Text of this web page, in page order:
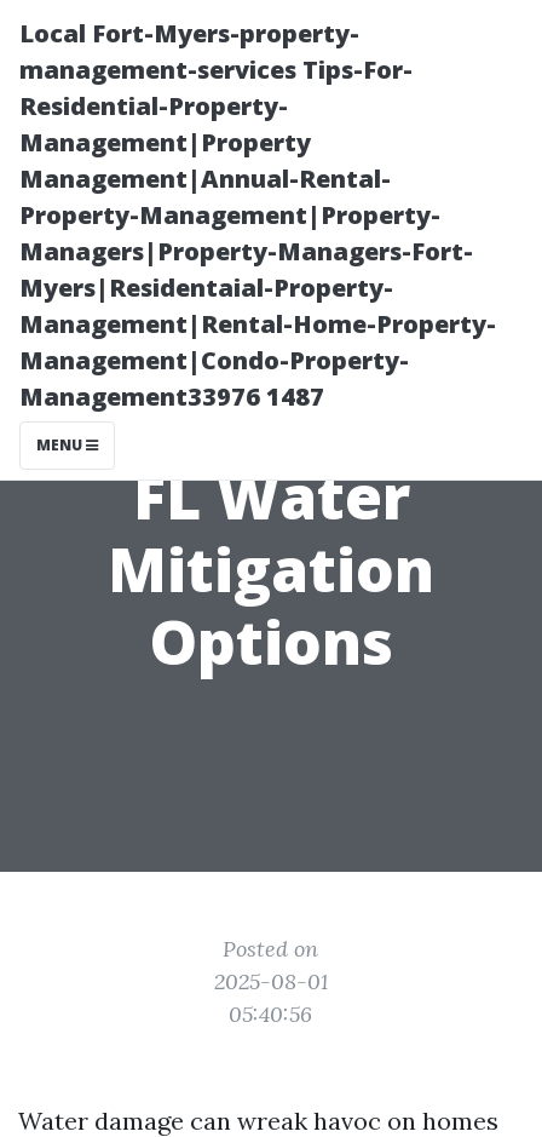
Local Fort-Myers-property-
management-services Tips-For-
Residential-Property-
Management|Property
Management|Annual-Rental-
Property-Management|Property-
Managers|Property-Managers-Fort-
Myers|Residentaial-Property-
Management|Rental-Home-Property-
Management|Condo-Property-
Management33976 1487
MENU
Evaluating the
Effectiveness of
Local Sarasota,
FL Water
Mitigation
Options
Posted on
2025-08-01
05:40:56
Water damage can wreak havoc on homes